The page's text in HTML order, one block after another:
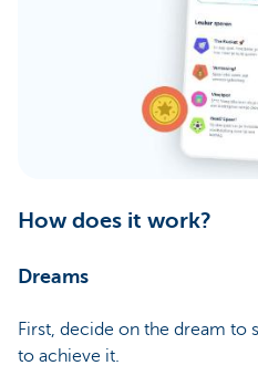
How does it work?
Dreams
First, decide on the dream to
to achieve it.